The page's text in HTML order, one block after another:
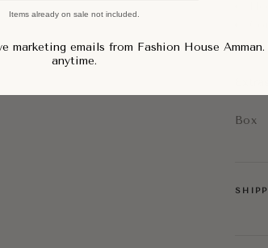
Box
Items already on sale not included.
marketing emails from Fashion House Amman.
anytime.